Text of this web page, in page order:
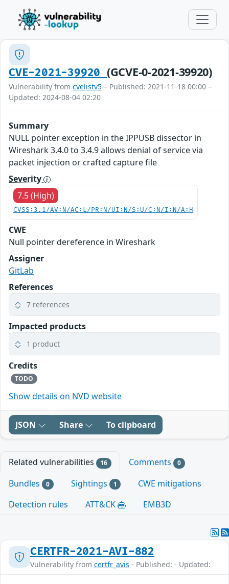
CVE-2021-39920 (GCVE-0-2021-39920)
Vulnerability from cvelistv5 – Published: 2021-11-18 00:00 –
Updated: 2024-08-04 02:20
Summary
NULL pointer exception in the IPPUSB dissector in
Wireshark 3.4.0 to 3.4.9 allows denial of service via
packet injection or crafted capture file
Severity
7.5 (High)
CVSS:3.1/AV:N/AC:L/PR:N/UI:N/S:U/C:N/I:N/A:H
CWE
Null pointer dereference in Wireshark
Assigner
GitLab
References
7 references
Impacted products
1 product
Credits
TODO
Show details on NVD website
JSON Share To clipboard
Related vulnerabilities 16 Comments 0
Bundles 0 Sightings 1
CWE mitigations
Detection rules
ATT&CK EMB3D
CERTFR-2021-AVI-882
Vulnerability from certfr_avis - Published: - Updated: